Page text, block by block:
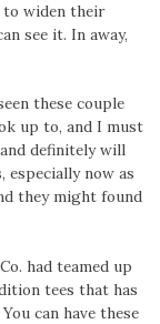
to widen their
see it. In away,
these couple
up to, and I must
definitely will
now as
they might found
had teamed up
tees that has
can have these